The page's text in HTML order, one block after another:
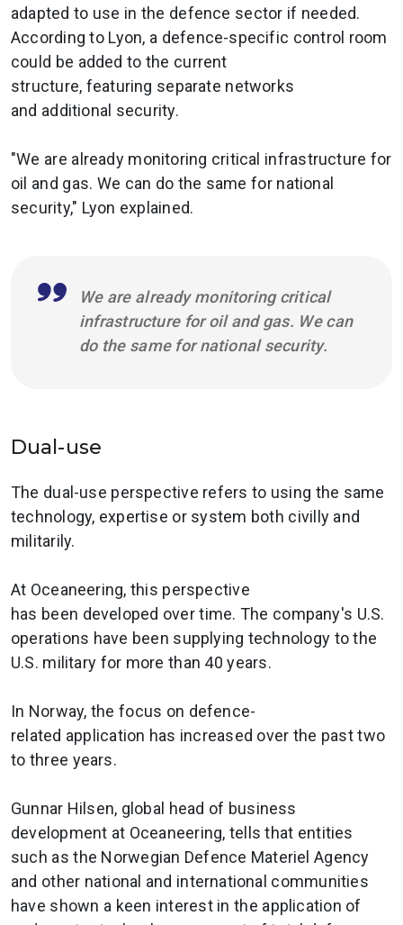
adapted to use in the defence sector if needed.
According to Lyon, a defence-specific control room
could be added to the current
structure, featuring separate networks
and additional security.
"We are already monitoring critical infrastructure for
oil and gas. We can do the same for national
security," Lyon explained.
We are already monitoring critical
infrastructure for oil and gas. We can
do the same for national security.
Dual-use
The dual-use perspective refers to using the same
technology, expertise or system both civilly and
militarily.
At Oceaneering, this perspective
has been developed over time. The company's U.S.
operations have been supplying technology to the
U.S. military for more than 40 years.
In Norway, the focus on defence-
related application has increased over the past two
to three years.
Gunnar Hilsen, global head of business
development at Oceaneering, tells that entities
such as the Norwegian Defence Materiel Agency
and other national and international communities
have shown a keen interest in the application of